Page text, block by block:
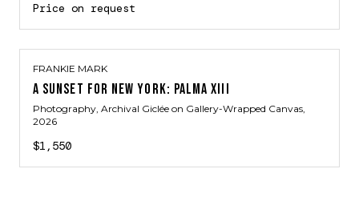
Price on request
FRANKIE MARK
A SUNSET FOR NEW YORK: PALMA XIII
Photography, Archival Giclée on Gallery-Wrapped Canvas,
2026
$1,550